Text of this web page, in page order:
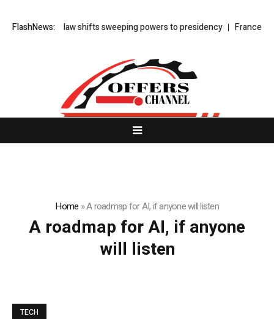
FlashNews:cyber law shifts sweeping powers to presidency France
Home »A roadmap for AI, if anyone will listen
A roadmap for AI, if anyone
will listen
TECH